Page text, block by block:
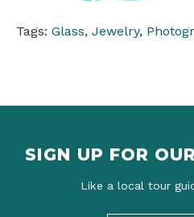
Tags: Glass, Jewelry,
SIGN UP FOR
Like a local tour